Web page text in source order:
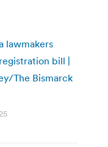
lawmakers
bill |
The Bismarck